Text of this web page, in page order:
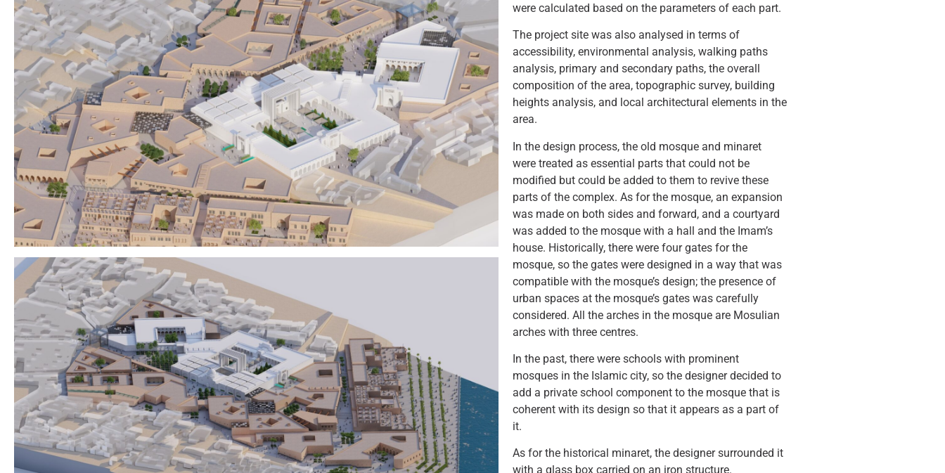
were calculated based on the parameters of each part.
The project site was also analysed in terms of
accessibility, environmental analysis, walking paths
analysis, primary and secondary paths, the overall
composition of the area, topographic survey, building
heights analysis, and local architectural elements in the
area.
In the design process, the old mosque and minaret
were treated as essential parts that could not be
modified but could be added to them to revive these
parts of the complex. As for the mosque, an expansion
was made on both sides and forward, and a courtyard
was added to the mosque with a hall and the Imam’s
house. Historically, there were four gates for the
mosque, so the gates were designed in a way that was
compatible with the mosque’s design; the presence of
urban spaces at the mosque’s gates was carefully
considered. All the arches in the mosque are Mosulian
arches with three centres.
In the past, there were schools with prominent
mosques in the Islamic city, so the designer decided to
add a private school component to the mosque that is
coherent with its design so that it appears as a part of
it.
As for the historical minaret, the designer surrounded it
with a glass box carried on an iron structure.